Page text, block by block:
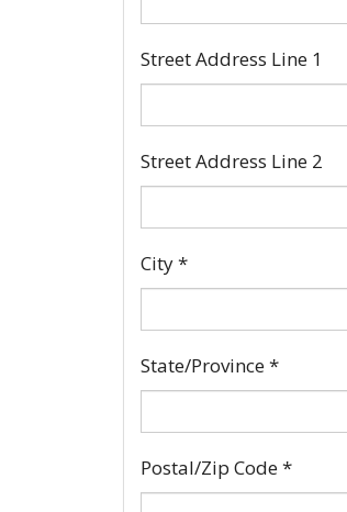
Street Address Line 1
Street Address Line 2
City*
State/Province*
Postal/Zip Code*